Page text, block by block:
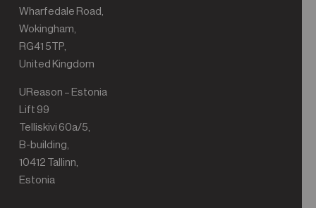
Wharfedale Road,
Wokingham,
RG41 5TP,
United Kingdom
UReason – Estonia
Lift 99
Telliskivi 60a/5,
B-building,
10412 Tallinn,
Estonia